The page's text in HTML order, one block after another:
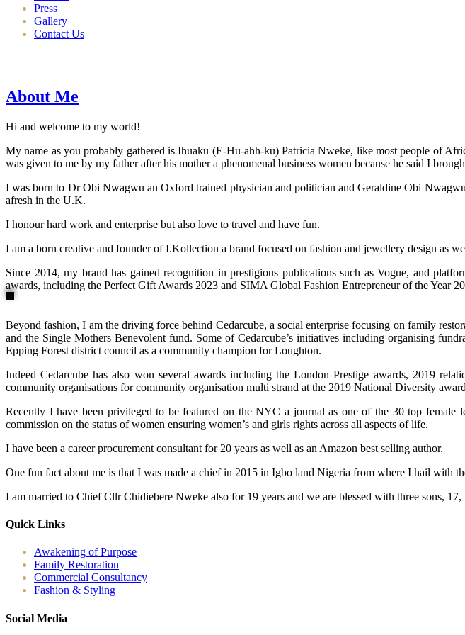
Press
Gallery
Contact Us
About Me
Hi and welcome to my world!
My name as you probably gathered is Ihuaku (E-Hu-ahh-ku) Patricia Nweke, like most people of
was given to me by my father after his mother a phenomenal business women because he said I
I was born to Dr Obi Nwagwu an Oxford trained physician and politician and Geraldine Obi
afresh in the U.K.
I honour hard work and enterprise but also love to travel and have fun.
I am a born creative and founder of I.Kollection a brand focused on fashion and jewellery design as
Since 2014, my brand has gained recognition in prestigious publications such as Vogue, and
awards, including the Perfect Gift Awards 2023 and SIMA Global Fashion Entrepreneur of the Year
Beyond fashion, I am the driving force behind Cedarcube, a social enterprise focusing on family
and the Single Mothers Benevolent fund. Some of Cedarcube’s initiatives including organising
Epping Forest district council as a community champion for Loughton.
Indeed Cedarcube has also won several awards including the London Prestige awards, 2019
community organisations for community organisation multi strand at the 2019 National Diversity
Recently I have been privileged to be featured on the NYC a journal as one of the 30 top
commission on the status of women ensuring women’s and girls rights across all aspects of life.
I have been a career procurement consultant for 20 years as well as an Amazon best selling author.
One fun fact about me is that I was made a chief in 2015 in Igbo land Nigeria from where I hail with
I am married to Chief Cllr Chidiebere Nweke also for 19 years and we are blessed with three sons, 17,
Quick Links
Awakening of Purpose
Family Restoration
Commercial Consultancy
Fashion & Styling
Social Media